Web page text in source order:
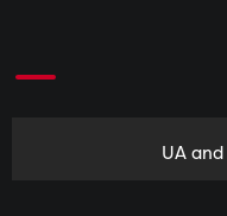
UA